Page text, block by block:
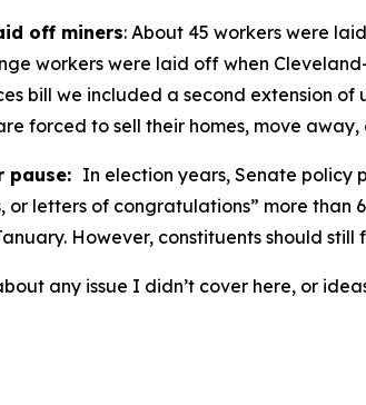
off miners: About 45 workers were
workers were laid off when
bill we included a second extension
forced to sell their homes, move
pause: In election years, Senate policy
or letters of congratulations” more
However, constituents should
any issue I didn’t cover here, or